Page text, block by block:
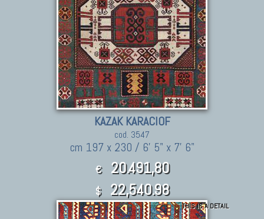
KAZAK KARACIOF
cod. 3547
cm 197 x 230 / 6' 5" x 7' 6"
€ 20.491,80
$ 22,540.98
THIS IS A DETAIL